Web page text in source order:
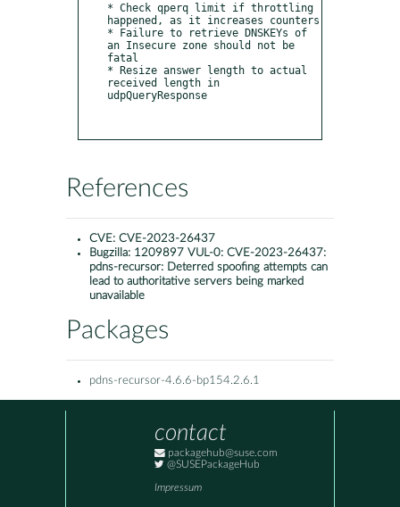
* Check qperq limit if throttling
happened, as it increases counters
* Failure to retrieve DNSKEYs of
an Insecure zone should not be
fatal
* Resize answer length to actual
received length in
udpQueryResponse
References
CVE: CVE-2023-26437
Bugzilla: 1209897 VUL-0: CVE-2023-26437:
pdns-recursor: Deterred spoofing attempts can
lead to authoritative servers being marked
unavailable
Packages
pdns-recursor-4.6.6-bp154.2.6.1
contact
packagehub@suse.com
@SUSEPackageHub
Impressum